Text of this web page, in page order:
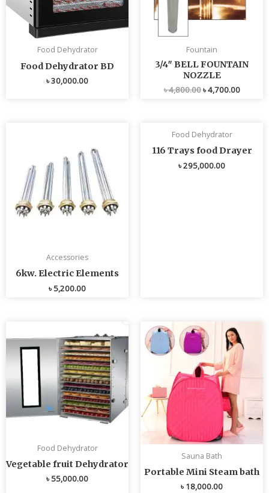
Food Dehydrator
Food Dehydrator BD
৳30,000.00
Fountain
3/4″ BELL FOUNTAIN
NOZZLE
৳4,800.00৳4,700.00
Accessories
6kw. Electric Elements
৳5,200.00
Food Dehydrator
116 Trays food Drayer
৳295,000.00
Food Dehydrator
Vegetable fruit Dehydrator
৳55,000.00
Sauna Bath
Portable Mini Steam bath
৳18,000.00